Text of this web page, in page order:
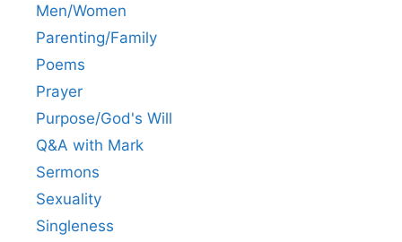
Men/Women
Parenting/Family
Poems
Prayer
Purpose/God's Will
Q&A with Mark
Sermons
Sexuality
Singleness